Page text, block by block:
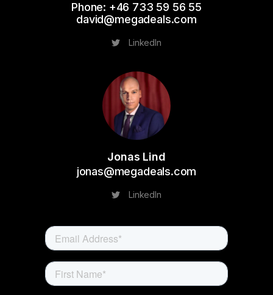
Phone: +46 733 59 56 55
david@megadeals.com
LinkedIn
Jonas Lind
jonas@megadeals.com
LinkedIn